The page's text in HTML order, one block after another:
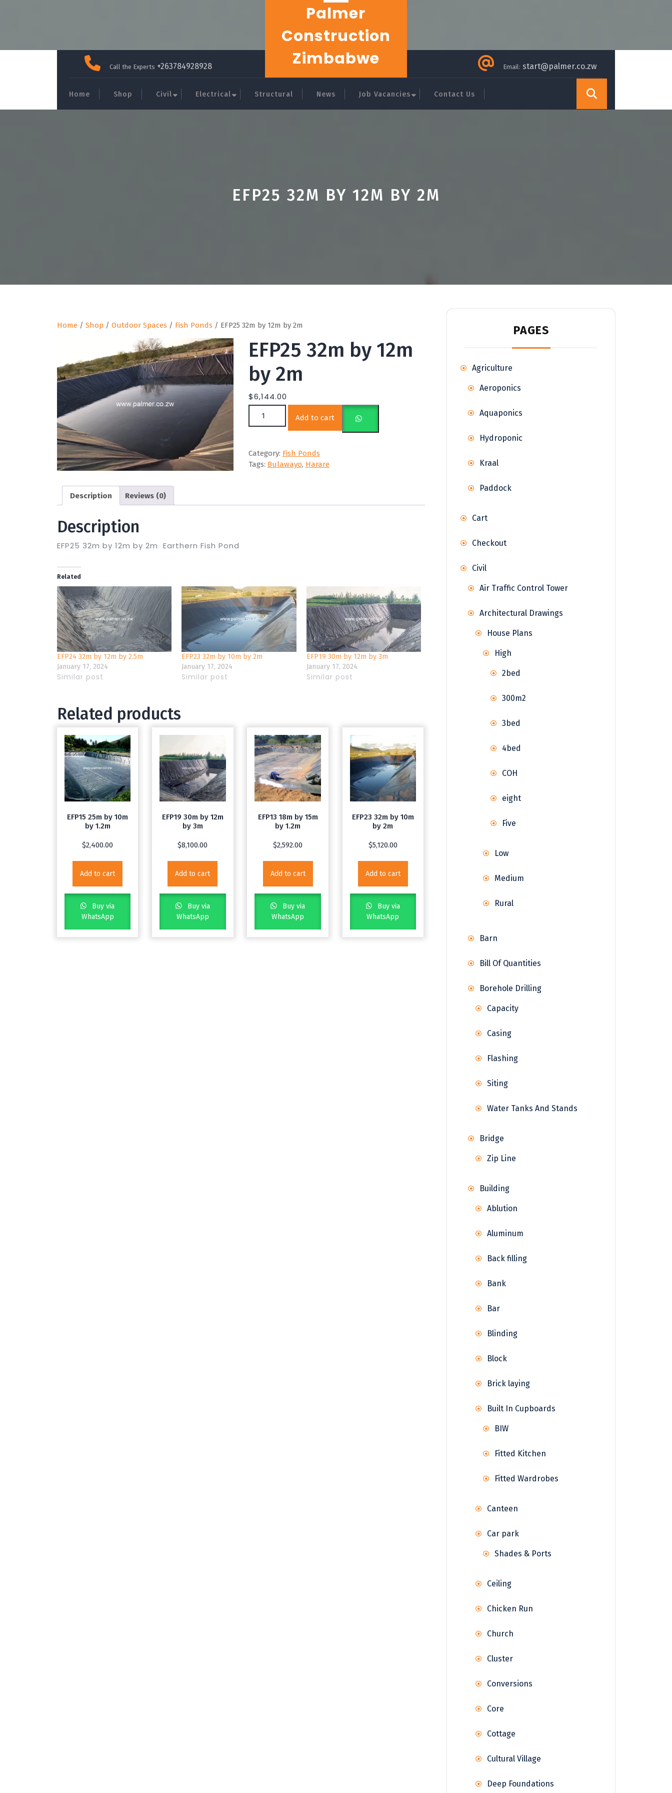
Call the Experts +263784928928
Palmer
Construction
Zimbabwe
Email: start@palmer.co.zw
Home Shop Civil Electrical Structural News Job Vacancies Contact Us
EFP25 32M BY 12M BY 2M
Home / Shop / Outdoor Spaces / Fish Ponds / EFP25 32m by 12m by 2m
EFP25 32m by 12m
by 2m
$6,144.00
EFP25 32m by 12m by 2m quantity
Add to cart
Category: Fish Ponds
Tags: Bulawayo, Harare
Description Reviews (0)
Description
EFP25 32m by 12m by 2m Earthern Fish Pond
Related
EFP24 32m by 12m by 2.5m
January 17, 2024
Similar post
EFP23 32m by 10m by 2m
January 17, 2024
Similar post
EFP19 30m by 12m by 3m
January 17, 2024
Similar post
Related products
EFP15 25m by 10m
by 1.2m
$2,400.00
Add to cart
Buy via
WhatsApp
EFP19 30m by 12m
by 3m
$8,100.00
Add to cart
Buy via
WhatsApp
EFP13 18m by 15m
by 1.2m
$2,592.00
Add to cart
Buy via
WhatsApp
EFP23 32m by 10m
by 2m
$5,120.00
Add to cart
Buy via
WhatsApp
PAGES
Agriculture
Aeroponics
Aquaponics
Hydroponic
Kraal
Paddock
Cart
Checkout
Civil
Air Traffic Control Tower
Architectural Drawings
House Plans
High
2bed
300m2
3bed
4bed
COH
eight
Five
Low
Medium
Rural
Barn
Bill Of Quantities
Borehole Drilling
Capacity
Casing
Flashing
Siting
Water Tanks And Stands
Bridge
Zip Line
Building
Ablution
Aluminum
Back filling
Bank
Bar
Blinding
Block
Brick laying
Built In Cupboards
BIW
Fitted Kitchen
Fitted Wardrobes
Canteen
Car park
Shades & Ports
Ceiling
Chicken Run
Church
Cluster
Conversions
Core
Cottage
Cultural Village
Deep Foundations